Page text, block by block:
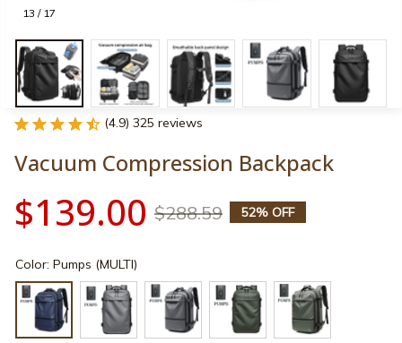
13 / 17
(4.9) 325 reviews
Vacuum Compression Backpack
$139.00 $288.59 52% OFF
Color: Pumps (MULTI)